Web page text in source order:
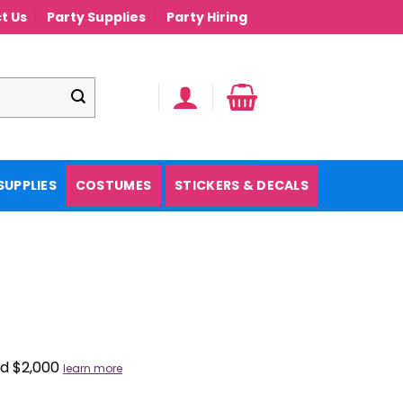
Us Party Supplies Party Hiring
COSTUMES STICKERS & DECALS
$2,000 learn more